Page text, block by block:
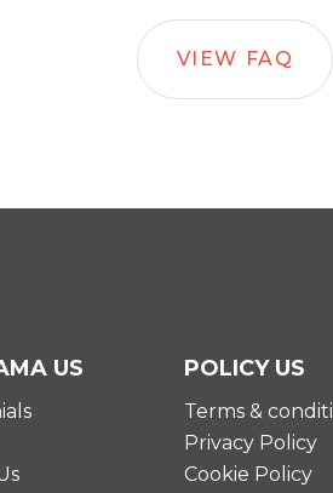
VIEW FAQ
US POLICY US
Terms &
Privacy Policy
Cookie Policy